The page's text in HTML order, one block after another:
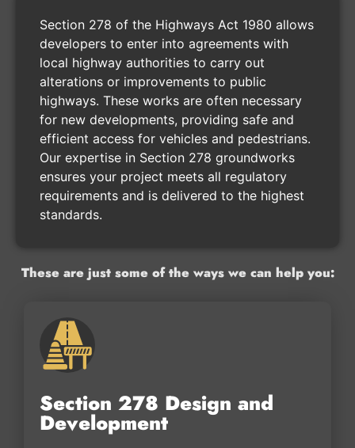
Section 278 of the Highways Act 1980 allows
developers to enter into agreements with
local highway authorities to carry out
alterations or improvements to public
highways. These works are often necessary
for new developments, providing safe and
efficient access for vehicles and pedestrians.
Our expertise in Section 278 groundworks
ensures your project meets all regulatory
requirements and is delivered to the highest
standards.
These are just some of the ways we can help you:
Section 278 Design and
Development